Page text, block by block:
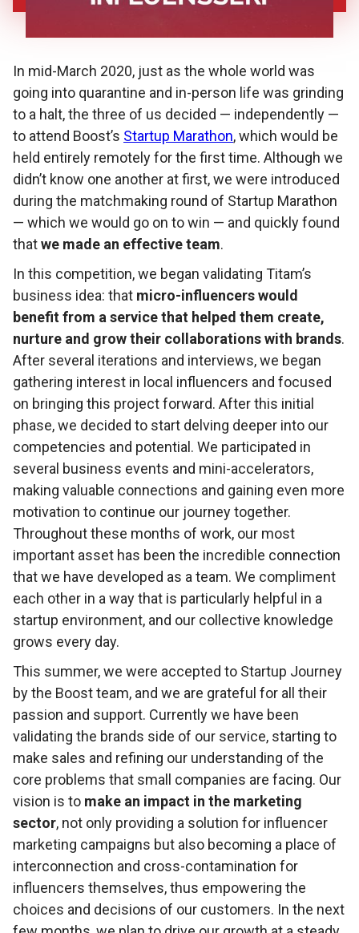
In mid-March 2020, just as the whole world was
going into quarantine and in-person life was grinding
to a halt, the three of us decided — independently —
to attend Boost’s Startup Marathon, which would be
held entirely remotely for the first time. Although we
didn’t know one another at first, we were introduced
during the matchmaking round of Startup Marathon
— which we would go on to win — and quickly found
thatwe made an effective team.
In this competition, we began validating Titam’s
business idea: that micro-influencers would
benefit from a service that helped them create,
nurture and grow their collaborations with brands.
After several iterations and interviews, we began
gathering interest in local influencers and focused
on bringing this project forward. After this initial
phase, we decided to start delving deeper into our
competencies and potential. We participated in
several business events and mini-accelerators,
making valuable connections and gaining even more
motivation to continue our journey together.
Throughout these months of work, our most
important asset has been the incredible connection
that we have developed as a team. We compliment
each other in a way that is particularly helpful in a
startup environment, and our collective knowledge
grows every day.
This summer, we were accepted to Startup Journey
by the Boost team, and we are grateful for all their
passion and support. Currently we have been
validating the brands side of our service, starting to
make sales and refining our understanding of the
core problems that small companies are facing. Our
vision is to make an impact in the marketing
sector, not only providing a solution for influencer
marketing campaigns but also becoming a place of
interconnection and cross-contamination for
influencers themselves, thus empowering the
choices and decisions of our customers. In the next